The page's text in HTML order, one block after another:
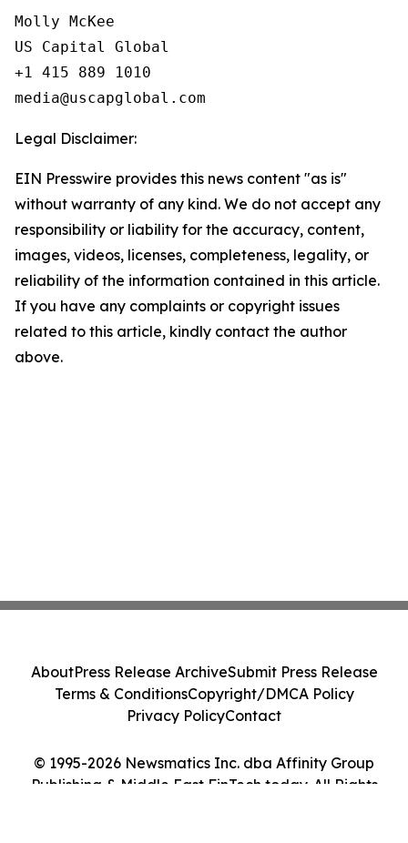
Molly McKee
US Capital Global
+1 415 889 1010
Legal Disclaimer:
EIN Presswire provides this news content "as is"
without warranty of any kind. We do not accept any
responsibility or liability for the accuracy, content,
images, videos, licenses, completeness, legality, or
reliability of the information contained in this article.
If you have any complaints or copyright issues
related to this article, kindly contact the author
above.
© 1995-2026 Newsmatics Inc. dba Affinity Group
Publishing & Middle East FinTech today. All Rights
AboutPress Release ArchiveSubmit Press Release
Terms & ConditionsCopyright/DMCA Policy
Privacy PolicyContact